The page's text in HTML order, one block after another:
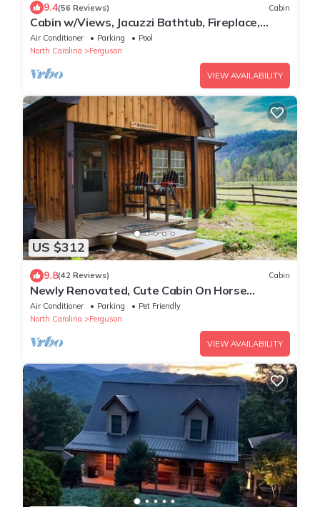
9.4(56 Reviews) Cabin
Cabin w/Views, Jacuzzi Bathtub, Fireplace,
Screened Porch, Outdoor Hot Tub
Air Conditioner Parking
Pool
North Carolina
Ferguson
VIEW AVAILABILITY
US $312
9.8(42 Reviews) Cabin
Newly Renovated, Cute Cabin On Horse
Farm,WiFI,Hot Tub,Pet-Friendly
Air Conditioner Parking
Pet Friendly
North Carolina
Ferguson
VIEW AVAILABILITY